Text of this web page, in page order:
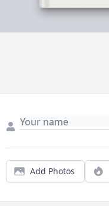
Add Photos